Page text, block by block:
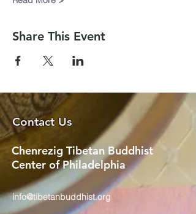
Share This Event
Contact Us
Chenrezig Tibetan Buddhist
Center of Philadelphia
info@tibetanbuddhist.org